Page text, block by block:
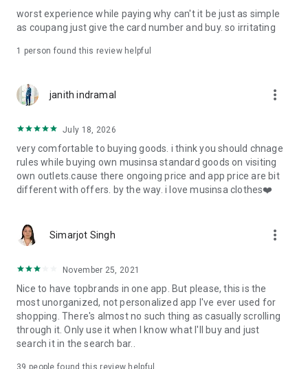
· File/Storage: Attach files
· Microphone/Voice Recognition: Voice Search
· Push Notification: Used for push notification function
· Bio information: Used for fingerprint/Face ID payment
authentication
worst experience while paying why can't it be just as simple
as coupang just give the card number and buy. so irritating
1 person found this review helpful
janith indramal more_vert
July 18, 2026
very comfortable to buying goods. i think you should chnage
rules while buying own musinsa standard goods on visiting
own outlets.cause there ongoing price and app price are bit
different with offers. by the way. i love musinsa clothes❤️
Simarjot Singh more_vert
November 25, 2021
Nice to have topbrands in one app. But please, this is the
most unorganized, not personalized app I've ever used for
shopping. There's almost no such thing as casually scrolling
through it. Only use it when I know what I'll buy and just
search it in the search bar..
39 people found this review helpful